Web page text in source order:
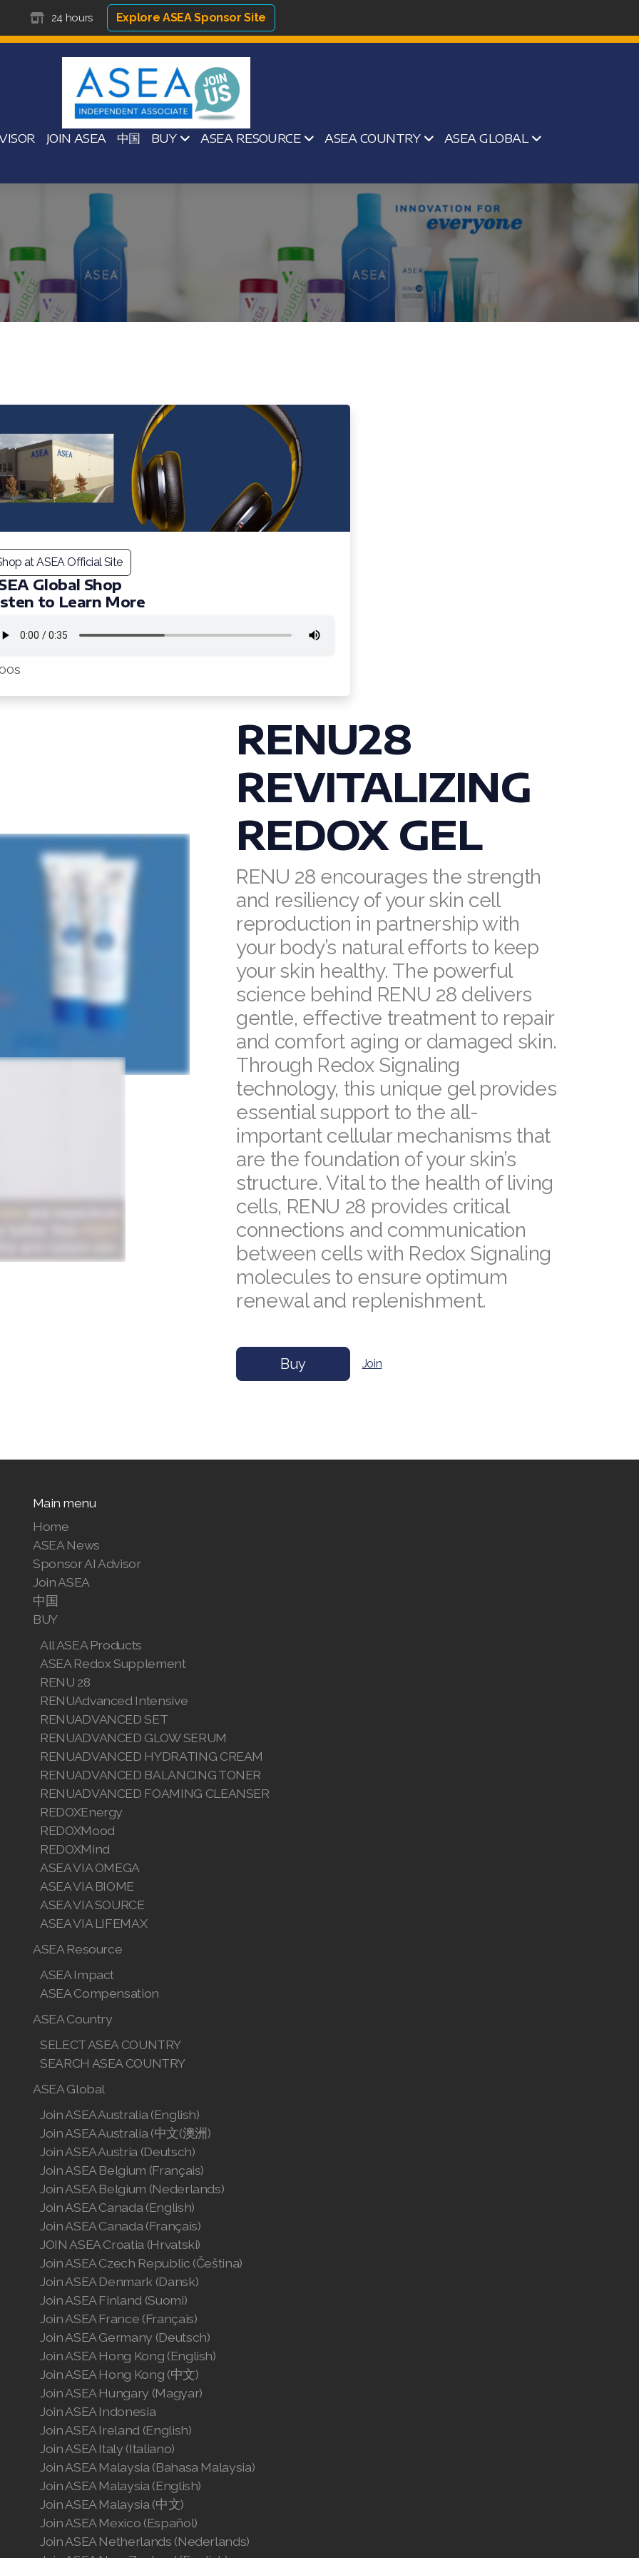
24 hours Explore ASEA Sponsor Site
JOIN ASEA 中国 BUY ASEA RESOURCE ASEA COUNTRY ASEA GLOBAL
at ASEA Official Site
Global Shop
to Learn More
RENU28
REVITALIZING
REDOX GEL
RENU 28 encourages the strength
and resiliency of your skin cell
reproduction in partnership with
your body’s natural efforts to keep
your skin healthy. The powerful
science behind RENU 28 delivers
gentle, effective treatment to repair
and comfort aging or damaged skin.
Through Redox Signaling
technology, this unique gel provides
essential support to the all-
important cellular mechanisms that
are the foundation of your skin’s
structure. Vital to the health of living
cells, RENU 28 provides critical
connections and communication
between cells with Redox Signaling
molecules to ensure optimum
renewal and replenishment.
Buy Join
Main menu
Home
ASEA News
Sponsor AI Advisor
Join ASEA
中国
BUY
All ASEA Products
ASEA Redox Supplement
RENU 28
RENUAdvanced Intensive
RENUADVANCED SET
RENUADVANCED GLOW SERUM
RENUADVANCED HYDRATING CREAM
RENUADVANCED BALANCING TONER
RENUADVANCED FOAMING CLEANSER
REDOXEnergy
REDOXMood
REDOXMind
ASEA VIA OMEGA
ASEA VIA BIOME
ASEA VIA SOURCE
ASEA VIA LIFEMAX
ASEA Resource
ASEA Impact
ASEA Compensation
ASEA Country
SELECT ASEA COUNTRY
SEARCH ASEA COUNTRY
ASEA Global
Join ASEA Australia (English)
Join ASEA Australia (中文(澳洲)
Join ASEA Austria (Deutsch)
Join ASEA Belgium (Français)
Join ASEA Belgium (Nederlands)
Join ASEA Canada (English)
Join ASEA Canada (Français)
JOIN ASEA Croatia (Hrvatski)
Join ASEA Czech Republic (Čeština)
Join ASEA Denmark (Dansk)
Join ASEA Finland (Suomi)
Join ASEA France (Français)
Join ASEA Germany (Deutsch)
Join ASEA Hong Kong (English)
Join ASEA Hong Kong (中文)
Join ASEA Hungary (Magyar)
Join ASEA Indonesia
Join ASEA Ireland (English)
Join ASEA Italy (Italiano)
Join ASEA Malaysia (Bahasa Malaysia)
Join ASEA Malaysia (English)
Join ASEA Malaysia (中文)
Join ASEA Mexico (Español)
Join ASEA Netherlands (Nederlands)